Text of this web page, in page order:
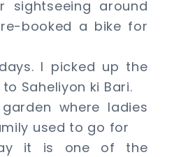
sightseeing around
booked a bike for
I picked up the
Saheliyon ki Bari.
where ladies
used to go for
it is one of the